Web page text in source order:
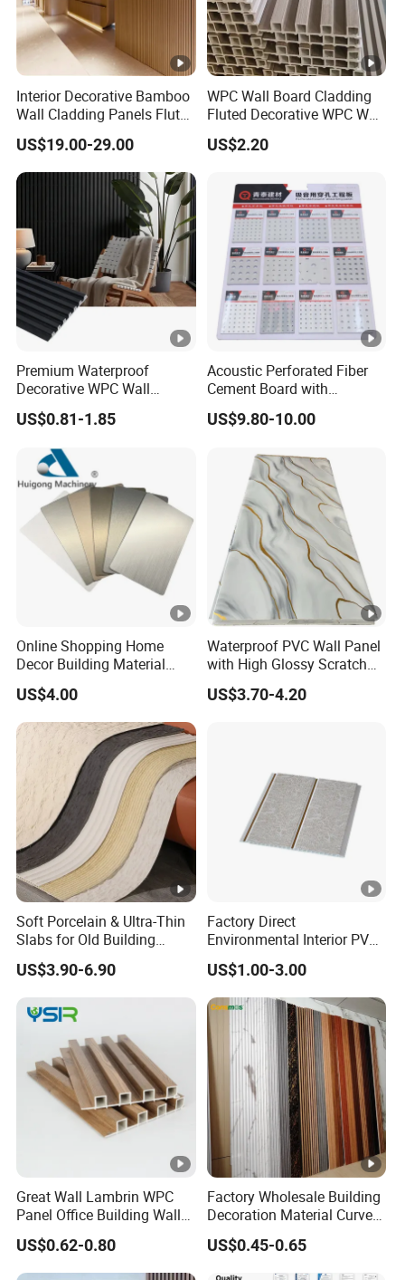
Interior Decorative Bamboo
Wall Cladding Panels Fluted
Bamboo Wall Panel
US$19.00-29.00
WPC Wall Board Cladding
Fluted Decorative WPC Wall
Panel
US$2.20
Premium Waterproof
Decorative WPC Wall
Panels for Modern
Bathroom Interior
Decoration
US$0.81-1.85
Acoustic Perforated Fiber
Cement Board with
Moisture Resistant
Properties for Ceilings
US$9.80-10.00
Online Shopping Home
Decor Building Material
Interior Flexible PVC WPC
3D Wall Panel Glossy
Marble Pet Matel Bamboo
Fiber Board Charcoal
Carbon Crystal Ceiling
US$4.00
Waterproof PVC Wall Panel
with High Glossy Scratch
Resistant
US$3.70-4.20
Soft Porcelain & Ultra-Thin
Slabs for Old Building
Exterior Upgrade Flexible
Stone
US$3.90-6.90
Factory Direct
Environmental Interior PVC
Panel 200mm Ceiling Board
US$1.00-3.00
Great Wall Lambrin WPC
Panel Office Building Wall
Panels WPC for Interior
Decorative
US$0.62-0.80
Factory Wholesale Building
Decoration Material Curved
Fluted Wall Panel 3D
Decorative PVC WPC
Interior Wall Panel
US$0.45-0.65